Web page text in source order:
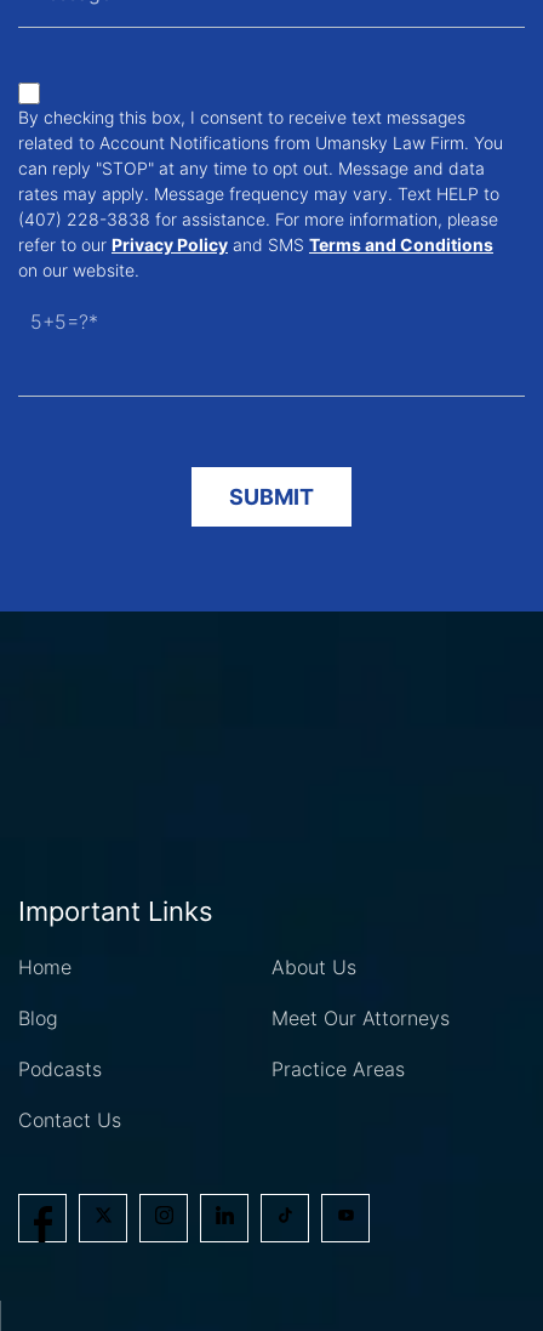
By checking this box, I consent to receive text messages
related to Account Notifications from Umansky Law Firm. You
can reply "STOP" at any time to opt out. Message and data
rates may apply. Message frequency may vary. Text HELP to
(407) 228-3838 for assistance. For more information, please
refer to our Privacy Policy and SMS Terms and Conditions
on our website.
5+5=?
Important Links
Home About Us
Blog Meet Our Attorneys
Podcasts Practice Areas
Contact Us